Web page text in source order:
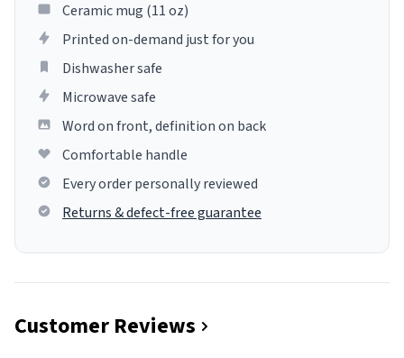
Ceramic mug (11 oz)
Printed on-demand just for you
Dishwasher safe
Microwave safe
Word on front, definition on back
Comfortable handle
Every order personally reviewed
Returns & defect-free guarantee
Customer Reviews